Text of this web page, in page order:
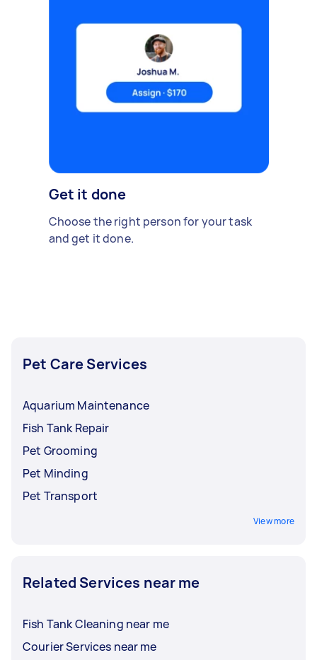
Get it done
Choose the right person for your task
and get it done.
Pet Care Services
Aquarium Maintenance
Fish Tank Repair
Pet Grooming
Pet Minding
Pet Transport
View more
Related Services near me
Fish Tank Cleaning near me
Courier Services near me